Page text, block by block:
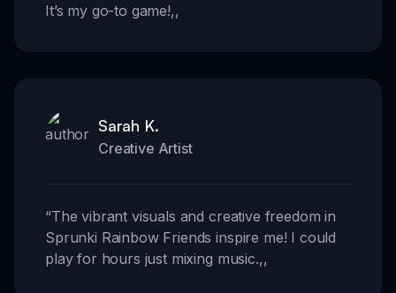
It’s my go-to game!,,
Sarah K.
Creative Artist
“The vibrant visuals and creative freedom in
Sprunki Rainbow Friends inspire me! I could
play for hours just mixing music.,,